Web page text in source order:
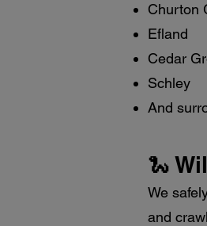
Churton
Efland
Cedar
Schley
And
🐍
We
and